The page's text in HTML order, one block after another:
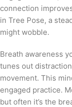
connection
in Tree Pose, a
might wobble.
Breath awareness
tunes out
movement. This
engaged practice.
but often it’s the